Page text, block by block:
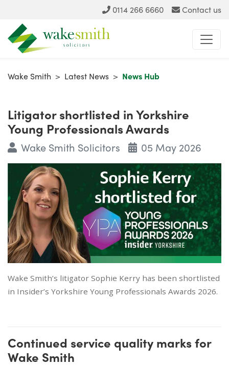
0114 266 6660 Contact us
Wake Smith > Latest News > News Hub
Litigator shortlisted in Yorkshire
Young Professionals Awards
Wake Smith Solicitors 05 May 2026
Wake Smith’s litigator Sophie Kerry has been shortlisted
in Insider’s Yorkshire Young Professionals Awards 2026.
Continued service quality marks for
Wake Smith